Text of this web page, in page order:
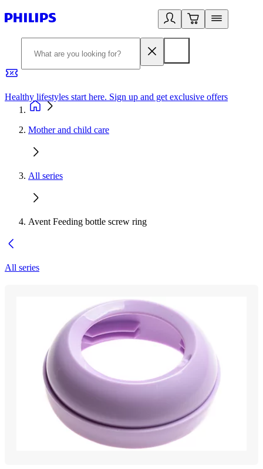
Healthy lifestyles start here. Sign up and get exclusive offers
Mother and child care
All series
Avent Feeding bottle screw ring
All series